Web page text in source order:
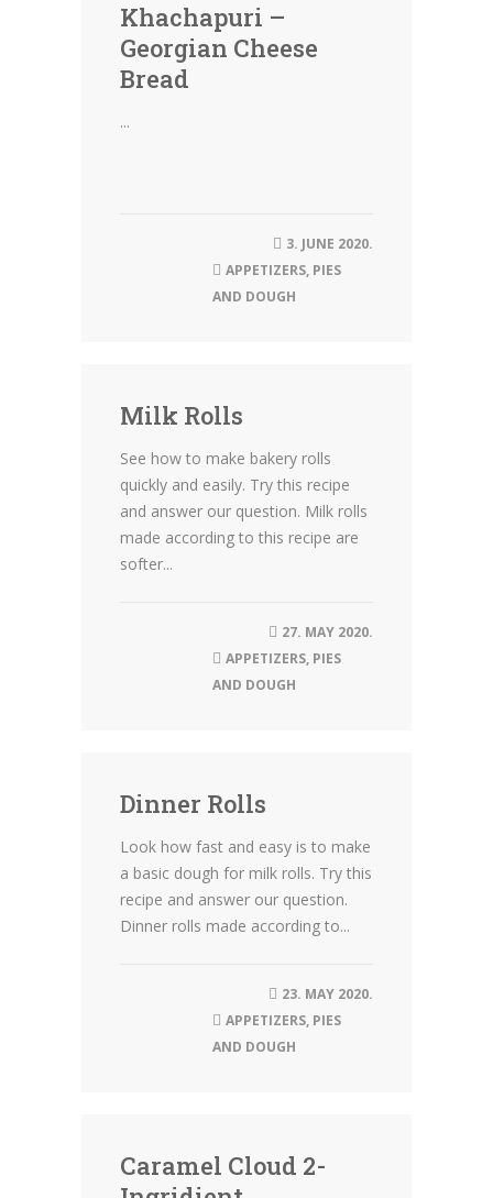
Khachapuri –
Georgian Cheese
Bread
...
3. JUNE 2020.
APPETIZERS, PIES
AND DOUGH
Milk Rolls
See how to make bakery rolls
quickly and easily. Try this recipe
and answer our question. Milk rolls
made according to this recipe are
softer...
27. MAY 2020.
APPETIZERS, PIES
AND DOUGH
Dinner Rolls
Look how fast and easy is to make
a basic dough for milk rolls. Try this
recipe and answer our question.
Dinner rolls made according to...
23. MAY 2020.
APPETIZERS, PIES
AND DOUGH
Caramel Cloud 2-